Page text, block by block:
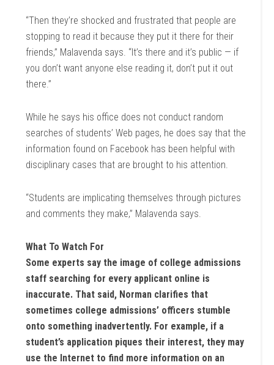
“Then they’re shocked and frustrated that people are
stopping to read it because they put it there for their
friends,” Malavenda says. “It’s there and it’s public — if
you don’t want anyone else reading it, don’t put it out
there.”
While he says his office does not conduct random
searches of students’ Web pages, he does say that the
information found on Facebook has been helpful with
disciplinary cases that are brought to his attention.
“Students are implicating themselves through pictures
and comments they make,” Malavenda says.
What To Watch For
Some experts say the image of college admissions
staff searching for every applicant online is
inaccurate. That said, Norman clarifies that
sometimes college admissions’ officers stumble
onto something inadvertently. For example, if a
student’s application piques their interest, they may
use the Internet to find more information on an